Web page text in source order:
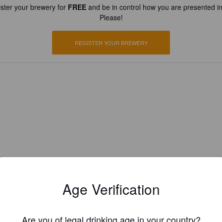
your brewery for FREEand be in control how you are presented
Please!
REGISTER YOUR BREWERY
Age Verification
Are you of legal drinking age in your country?